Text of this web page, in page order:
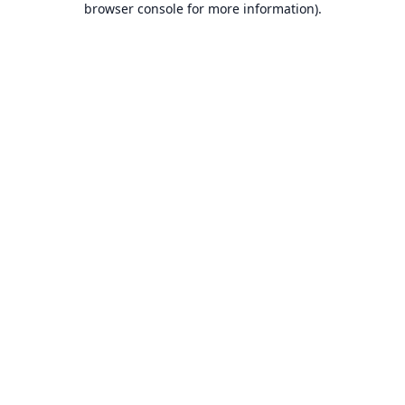
browser console for more information).